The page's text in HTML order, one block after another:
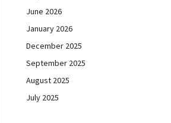
June 2026
January 2026
December 2025
September 2025
August 2025
July 2025